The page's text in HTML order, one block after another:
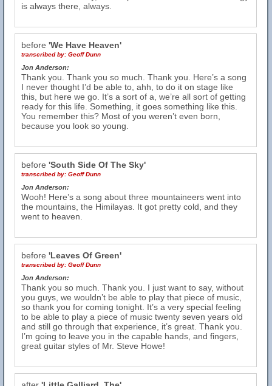
is always there, always.
before 'We Have Heaven'
transcribed by: Geoff Dunn
Jon Anderson:
Thank you. Thank you so much. Thank you. Here’s a song
I never thought I’d be able to, ahh, to do it on stage like
this, but here we go. It’s a sort of a, we’re all sort of getting
ready for this life. Something, it goes something like this.
You remember this? Most of you weren’t even born,
because you look so young.
before 'South Side Of The Sky'
transcribed by: Geoff Dunn
Jon Anderson:
Wooh! Here’s a song about three mountaineers went into
the mountains, the Himilayas. It got pretty cold, and they
went to heaven.
before 'Leaves Of Green'
transcribed by: Geoff Dunn
Jon Anderson:
Thank you so much. Thank you. I just want to say, without
you guys, we wouldn’t be able to play that piece of music,
so thank you for coming tonight. It’s a very special feeling
to be able to play a piece of music twenty seven years old
and still go through that experience, it’s great. Thank you.
I’m going to leave you in the capable hands, and fingers,
great guitar styles of Mr. Steve Howe!